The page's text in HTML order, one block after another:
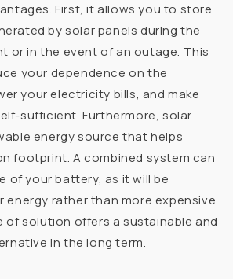
First, it allows you to store
by solar panels during the
or in the event of an outage. This
your dependence on the
your electricity bills, and make
sufficient. Furthermore, solar
energy source that helps
footprint. A combined system can
of your battery, as it will be
energy rather than more expensive
of solution offers a sustainable and
in the long term.